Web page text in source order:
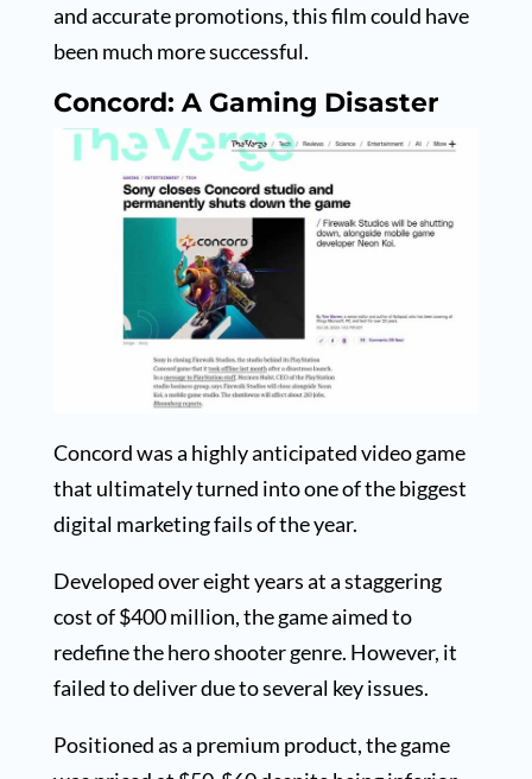
and accurate promotions, this film could have
been much more successful.
Concord: A Gaming Disaster
Concord was a highly anticipated video game
that ultimately turned into one of the biggest
digital marketing fails of the year.
Developed over eight years at a staggering
cost of $400 million, the game aimed to
redefine the hero shooter genre. However, it
failed to deliver due to several key issues.
Positioned as a premium product, the game